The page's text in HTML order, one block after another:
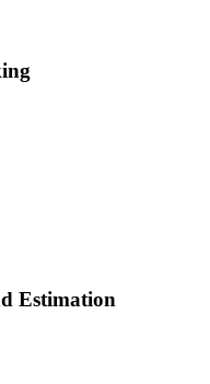
ASF cohort (2-Day Live
courseware, the latest
candidate resources,
on passing.
Estimation